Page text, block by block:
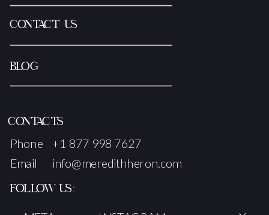
Email info@meredithheron.com
+1 877 998 7627
Phone
CONTACTS
CONTACT US
BLOG
FOLLOW US: